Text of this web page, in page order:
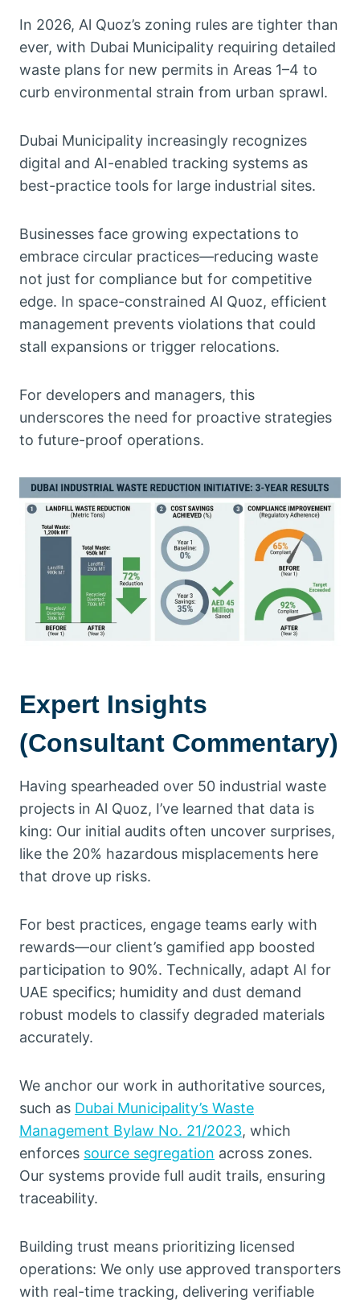
In 2026, Al Quoz’s zoning rules are tighter than
ever, with Dubai Municipality requiring detailed
waste plans for new permits in Areas 1–4 to
curb environmental strain from urban sprawl.
Dubai Municipality increasingly recognizes
digital and AI-enabled tracking systems as
best-practice tools for large industrial sites.
Businesses face growing expectations to
embrace circular practices—reducing waste
not just for compliance but for competitive
edge. In space-constrained Al Quoz, efficient
management prevents violations that could
stall expansions or trigger relocations.
For developers and managers, this
underscores the need for proactive strategies
to future-proof operations.
Expert Insights
(Consultant Commentary)
Having spearheaded over 50 industrial waste
projects in Al Quoz, I’ve learned that data is
king: Our initial audits often uncover surprises,
like the 20% hazardous misplacements here
that drove up risks.
For best practices, engage teams early with
rewards—our client’s gamified app boosted
participation to 90%. Technically, adapt AI for
UAE specifics; humidity and dust demand
robust models to classify degraded materials
accurately.
We anchor our work in authoritative sources,
such as Dubai Municipality’s Waste
Management Bylaw No. 21/2023, which
enforces source segregation across zones.
Our systems provide full audit trails, ensuring
traceability.
Building trust means prioritizing licensed
operations: We only use approved transporters
with real-time tracking, delivering verifiable